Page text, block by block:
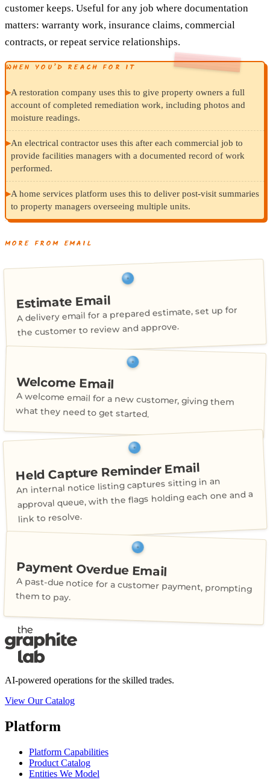
customer keeps. Useful for any job where documentation
matters: warranty work, insurance claims, commercial
contracts, or repeat service relationships.
WHEN YOU’D REACH FOR IT
▸A restoration company uses this to give property owners a full
account of completed remediation work, including photos and
moisture readings.
▸An electrical contractor uses this after each commercial job to
provide facilities managers with a documented record of work
performed.
▸A home services platform uses this to deliver post-visit summaries
to property managers overseeing multiple units.
MORE FROM EMAIL
Estimate Email
A delivery email for a prepared estimate, set up for
the customer to review and approve.
Welcome Email
A welcome email for a new customer, giving them
what they need to get started.
Held Capture Reminder Email
An internal notice listing captures sitting in an
approval queue, with the flags holding each one and a
link to resolve.
Payment Overdue Email
A past-due notice for a customer payment, prompting
them to pay.
AI-powered operations for the skilled trades.
View Our Catalog
Platform
Platform Capabilities
Product Catalog
Entities We Model